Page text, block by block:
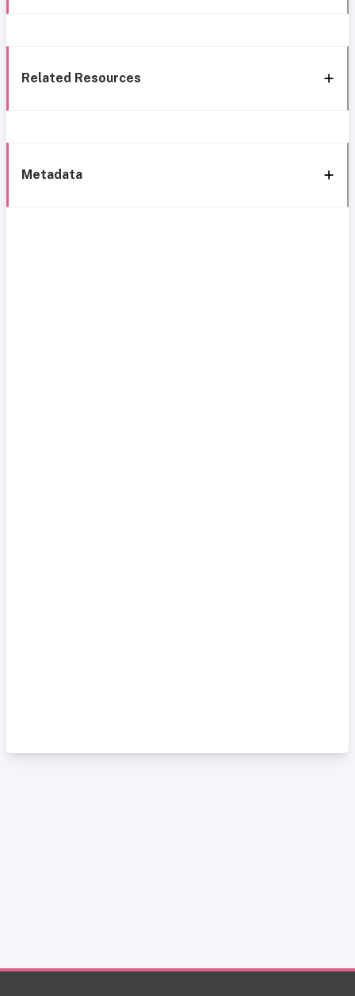
Related Resources
Metadata